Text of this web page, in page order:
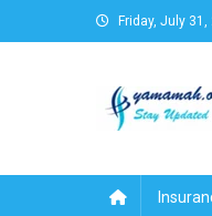
to
Friday, July 31,